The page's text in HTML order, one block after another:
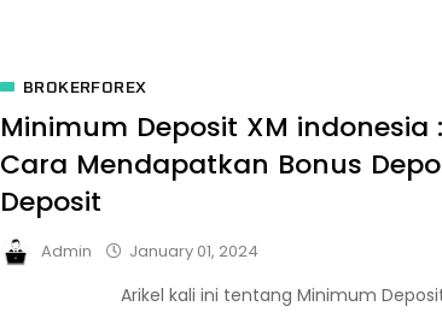
BROKERFOREX
Minimum Deposit XM indonesia
Cara Mendapatkan Bonus
Deposit
Admin January 01, 2024
Arikel kali ini tentang Minimum